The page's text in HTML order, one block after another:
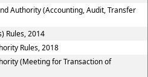
Authority (Accounting, Audit, Transfer
Rules, 2014
Rules, 2018
(Meeting for Transaction of